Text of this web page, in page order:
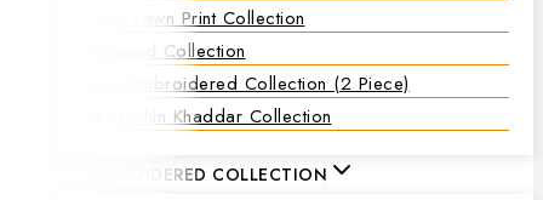
Doria Lawn Print Collection
Jacquard Collection
Lawn Embroidered Collection (2 Piece)
Dil Nashin Khaddar Collection
EMBROIDERED COLLECTION